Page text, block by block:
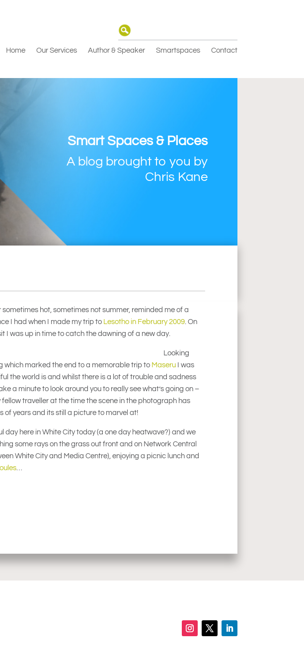
Home Our Services Author & Speaker Smartspaces Contact
Smart Spaces & Places
A blog brought to you by
Chris Kane
hot, sometimes not summer, reminded me of a
I had when I made my trip to Lesotho in February 2009. On
I was up in time to catch the dawning of a new day.
Looking
which marked the end to a memorable trip to Maseru I was
the world is and whilst there is a lot of trouble and sadness
a minute to look around you to really see what’s going on –
fellow traveller at the time the scene in the photograph has
of years and its still a picture to marvel at!
day here in White City today (a one day heatwave?) and we
some rays on the grass out front and on Network Central
White City and Media Centre), enjoying a picnic lunch and
…